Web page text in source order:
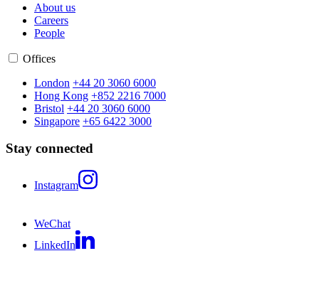
About us
Careers
People
Offices
London +44 20 3060 6000
Hong Kong +852 2216 7000
Bristol +44 20 3060 6000
Singapore +65 6422 3000
Stay connected
Instagram
WeChat
LinkedIn